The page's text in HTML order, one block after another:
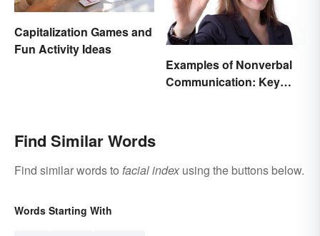
Capitalization Games and
Fun Activity Ideas
Examples of Nonverbal
Communication: Key
Find Similar Words
Find similar words to facial indexusing the buttons below.
Words Starting With